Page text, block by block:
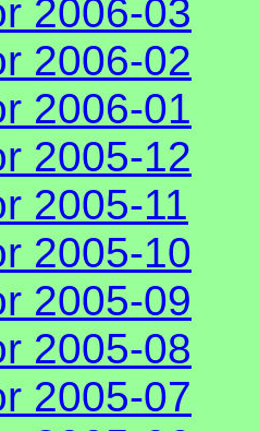
2006-03
2006-02
2006-01
2005-12
2005-11
2005-10
2005-09
2005-08
2005-07